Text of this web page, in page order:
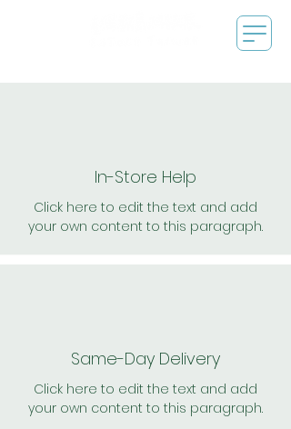
In-Store Help
Click here to edit the text and add
your own content to this paragraph.
Same-Day Delivery
Click here to edit the text and add
your own content to this paragraph.